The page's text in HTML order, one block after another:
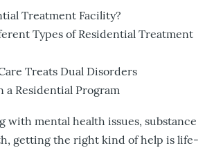
Treatment Facility?
Types of Residential Treatment
Treats Dual Disorders
a Residential Program
with mental health issues, substance
getting the right kind of help is life-